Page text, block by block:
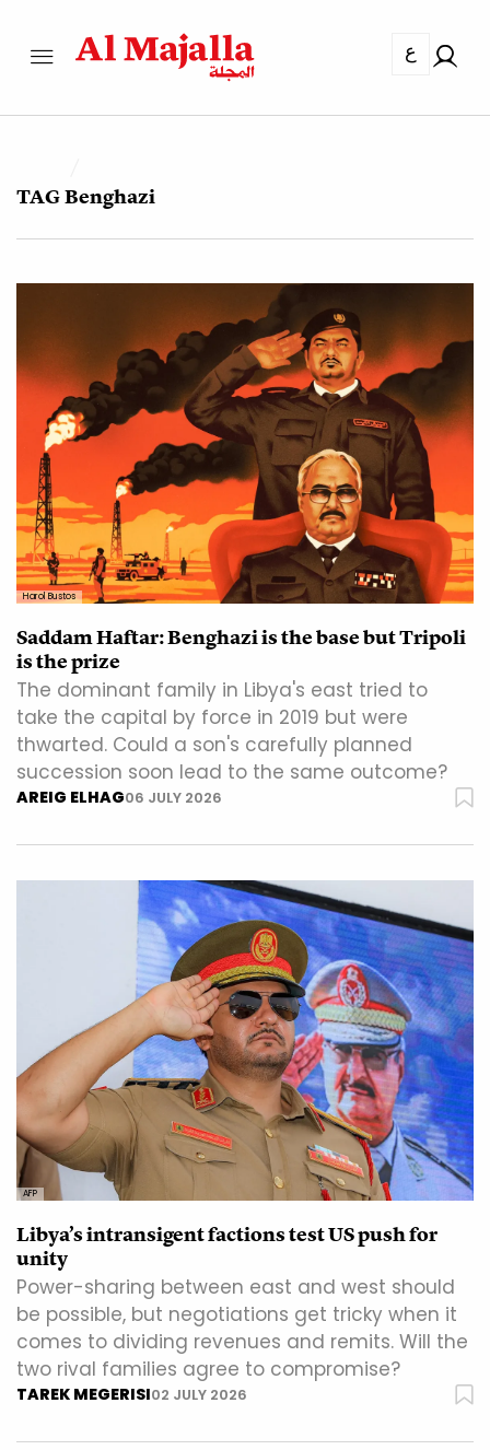
ع
TAGBenghazi
Harol Bustos
Saddam Haftar: Benghazi is the base but Tripoli
is the prize
The dominant family in Libya's east tried to
take the capital by force in 2019 but were
thwarted. Could a son's carefully planned
succession soon lead to the same outcome?
AREIG ELHAG06 JULY 2026
AFP
Libya’s intransigent factions test US push for
unity
Power-sharing between east and west should
be possible, but negotiations get tricky when it
comes to dividing revenues and remits. Will the
two rival families agree to compromise?
TAREK MEGERISI02 JULY 2026